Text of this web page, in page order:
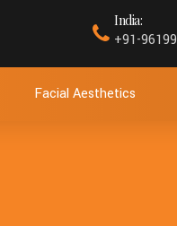
India:
+91-
Facial Aesthetics